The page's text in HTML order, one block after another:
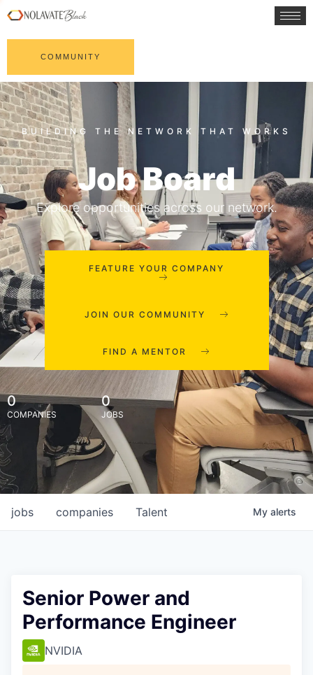
COMMUNITY
Job Board
Explore opportunities across our network.
FEATURE YOUR COMPANY
JOIN OUR COMMUNITY
FIND A MENTOR
0
COMPANIES
0
JOBS
jobs companies Talent My alerts
Senior Power and
Performance Engineer
NVIDIA